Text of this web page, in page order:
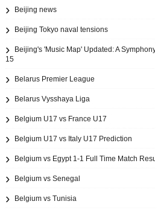
Beijing news
Beijing Tokyo naval tensions
Beijing's 'Music Map' Updated: A
15
Belarus Premier League
Belarus Vysshaya Liga
Belgium U17 vs France U17
Belgium U17 vs Italy U17 Prediction
Belgium vs Egypt 1-1 Full Time Match
Belgium vs Senegal
Belgium vs Tunisia